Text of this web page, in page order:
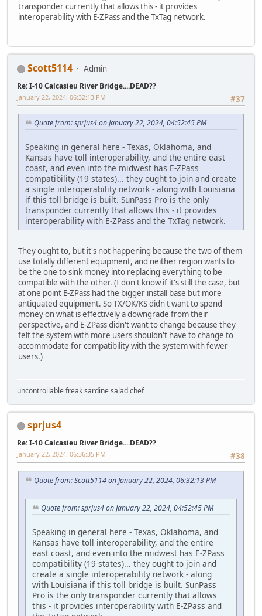
transponder currently that allows this - it provides
interoperability with E-ZPass and the TxTag network.
Scott5114 Admin
Re: I-10 Calcasieu River Bridge....DEAD??
#37
January 22, 2024, 06:32:13 PM
Quote from: sprjus4 on January 22, 2024, 04:52:45 PM
Speaking in general here - Texas, Oklahoma, and
Kansas have toll interoperability, and the entire east
coast, and even into the midwest has E-ZPass
compatibility (19 states)... they ought to join and create
a single interoperability network - along with Louisiana
if this toll bridge is built. SunPass Pro is the only
transponder currently that allows this - it provides
interoperability with E-ZPass and the TxTag network.
They ought to, but it's not happening because the two of them
use totally different equipment, and neither region wants to
be the one to sink money into replacing everything to be
compatible with the other. (I don't know if it's still the case, but
at one point E-ZPass had the bigger install base but more
antiquated equipment. So TX/OK/KS didn't want to spend
money on what is effectively a downgrade from their
perspective, and E-ZPass didn't want to change because they
felt the system with more users shouldn't have to change to
accommodate for compatibility with the system with fewer
users.)
uncontrollable freak sardine salad chef
sprjus4
Re: I-10 Calcasieu River Bridge....DEAD??
#38
January 22, 2024, 06:36:35 PM
Quote from: Scott5114 on January 22, 2024, 06:32:13 PM
Quote from: sprjus4 on January 22, 2024, 04:52:45 PM
Speaking in general here - Texas, Oklahoma, and
Kansas have toll interoperability, and the entire
east coast, and even into the midwest has E-ZPass
compatibility (19 states)... they ought to join and
create a single interoperability network - along
with Louisiana if this toll bridge is built. SunPass
Pro is the only transponder currently that allows
this - it provides interoperability with E-ZPass and